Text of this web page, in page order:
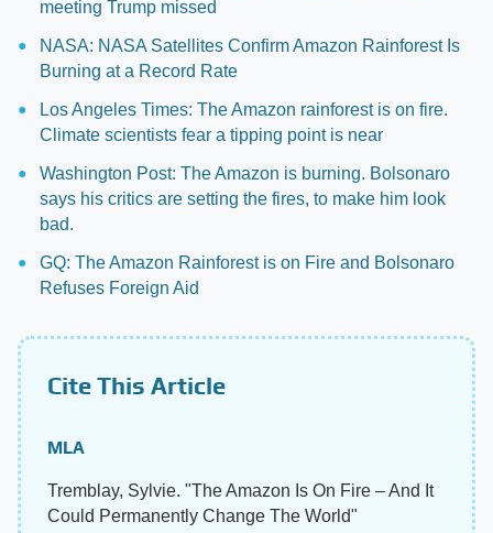
meeting Trump missed
NASA: NASA Satellites Confirm Amazon Rainforest Is
Burning at a Record Rate
Los Angeles Times: The Amazon rainforest is on fire.
Climate scientists fear a tipping point is near
Washington Post: The Amazon is burning. Bolsonaro
says his critics are setting the fires, to make him look
bad.
GQ: The Amazon Rainforest is on Fire and Bolsonaro
Refuses Foreign Aid
Cite This Article
MLA
Tremblay, Sylvie. "The Amazon Is On Fire – And It
Could Permanently Change The World"